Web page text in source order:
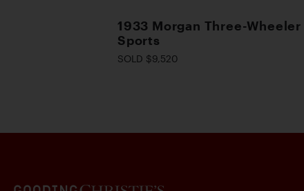
1933 Morgan Three-Wheeler
Sports
SOLD $9,520